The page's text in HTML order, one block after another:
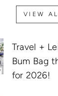
VIEW
Travel +
Bum Bag
for 2026!